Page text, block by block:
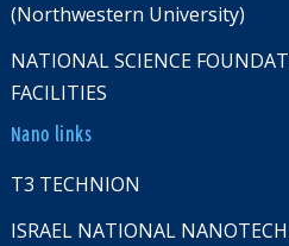
(Northwestern University)
NATIONAL SCIENCE
FACILITIES
Nano links
T3 TECHNION
ISRAEL NATIONAL